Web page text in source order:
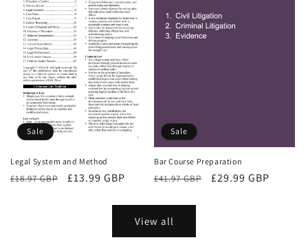
Sale
Legal System and Method
Regular
£18.97 GBP
Sale
£13.99 GBP
Sale
Bar Course Preparation
Regular
£41.97 GBP
Sale
£29.99 GBP
View all